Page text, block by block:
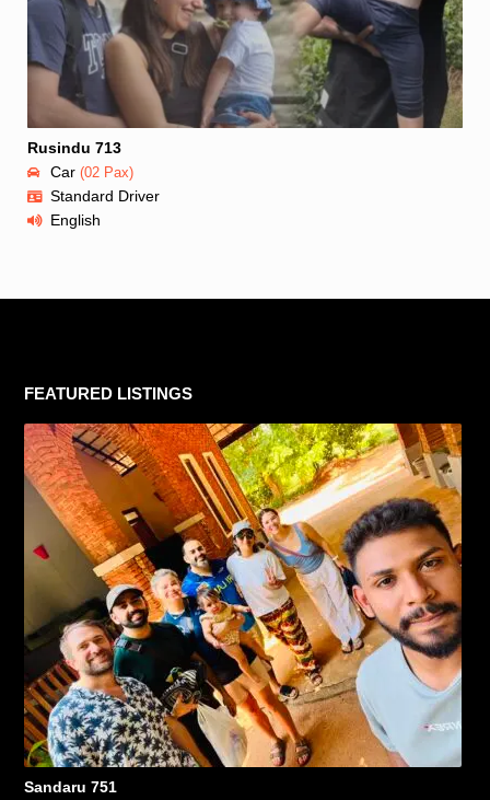
Rusindu 713
Car (02 Pax)
Standard Driver
English
FEATURED LISTINGS
Sandaru 751